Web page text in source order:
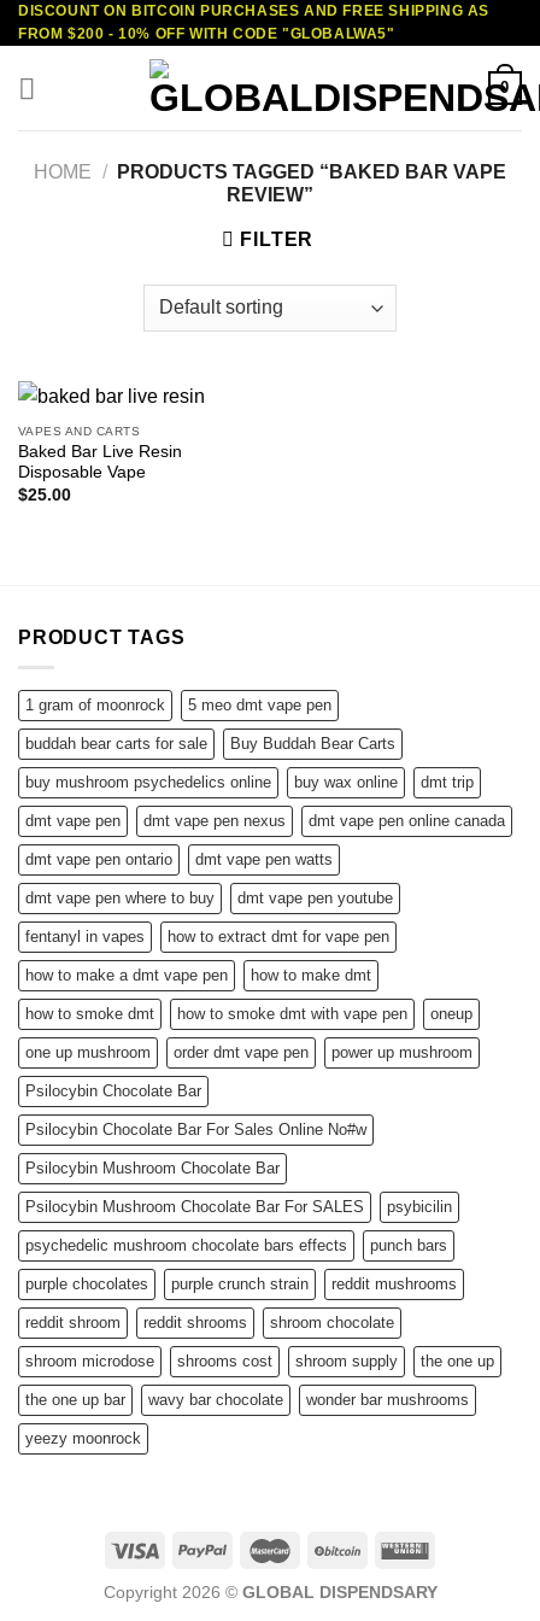
Skip
to
content
DISCOUNT ON BITCOIN PURCHASES AND FREE SHIPPING AS
FROM $200 - 10% OFF WITH CODE "GLOBALWA5"
0
HOME /
PRODUCTS TAGGED “BAKED BAR VAPE
REVIEW”
FILTER
VAPES AND CARTS
Baked Bar Live Resin
Disposable Vape
$25.00
PRODUCT TAGS
1 gram of moonrock 5 meo dmt vape pen
buddah bear carts for sale Buy Buddah Bear Carts
buy mushroom psychedelics online buy wax online dmt trip
dmt vape pen dmt vape pen nexus dmt vape pen online canada
dmt vape pen ontario dmt vape pen watts
dmt vape pen where to buy dmt vape pen youtube
fentanyl in vapes how to extract dmt for vape pen
how to make a dmt vape pen how to make dmt
how to smoke dmt how to smoke dmt with vape pen oneup
one up mushroom order dmt vape pen power up mushroom
Psilocybin Chocolate Bar
Psilocybin Chocolate Bar For Sales Online No#w
Psilocybin Mushroom Chocolate Bar
Psilocybin Mushroom Chocolate Bar For SALES psybicilin
psychedelic mushroom chocolate bars effects punch bars
purple chocolates purple crunch strain reddit mushrooms
reddit shroom reddit shrooms shroom chocolate
shroom microdose shrooms cost shroom supply the one up
the one up bar wavy bar chocolate wonder bar mushrooms
yeezy moonrock
Copyright 2026 © GLOBAL DISPENDSARY